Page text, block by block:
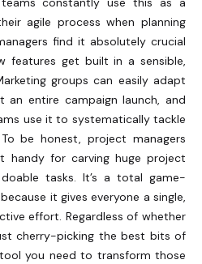
agile process when planning
find it absolutely crucial
features get built in a sensible,
groups can easily adapt
entire campaign launch, and
use it to systematically tackle
be honest, project managers
handy for carving huge project
tasks. It’s a total game-
it gives everyone a single,
effort. Regardless of whether
cherry-picking the best bits of
you need to transform those